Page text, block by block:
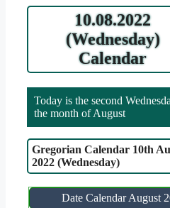
10.08.2022
(Wednesday)
Calendar
Today is the second
the month of August
Gregorian Calendar 10th
2022 (Wednesday)
Date Calendar August